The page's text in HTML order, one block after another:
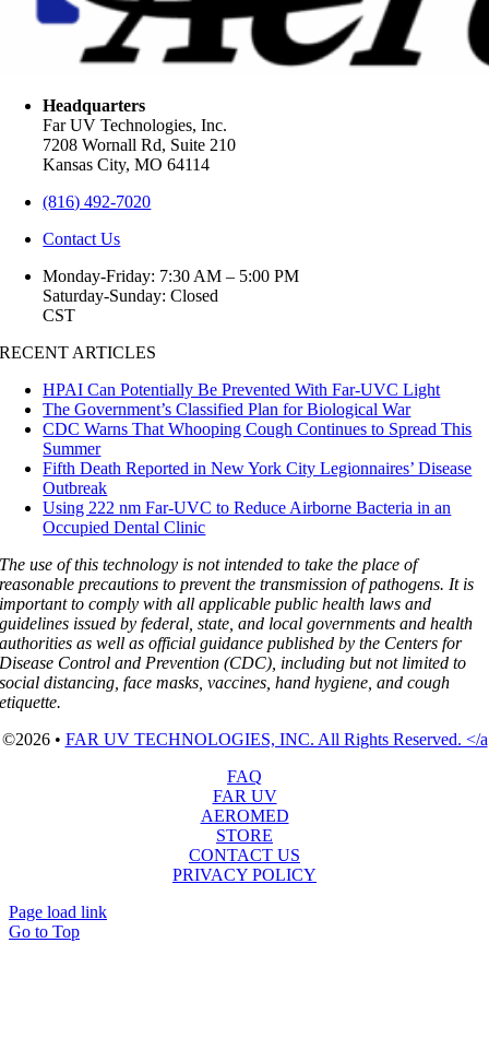
Headquarters
Far UV Technologies, Inc.
7208 Wornall Rd, Suite 210
Kansas City, MO 64114
(816) 492-7020
Contact Us
Monday-Friday: 7:30 AM – 5:00 PM
Saturday-Sunday: Closed
CST
RECENT ARTICLES
HPAI Can Potentially Be Prevented With Far-UVC Light
The Government’s Classified Plan for Biological War
CDC Warns That Whooping Cough Continues to Spread This
Summer
Fifth Death Reported in New York City Legionnaires’ Disease
Outbreak
Using 222 nm Far-UVC to Reduce Airborne Bacteria in an
Occupied Dental Clinic
The use of this technology is not intended to take the place of
reasonable precautions to prevent the transmission of pathogens. It is
important to comply with all applicable public health laws and
guidelines issued by federal, state, and local governments and health
authorities as well as official guidance published by the Centers for
Disease Control and Prevention (CDC), including but not limited to
social distancing, face masks, vaccines, hand hygiene, and cough
etiquette.
©2026 • FAR UV TECHNOLOGIES, INC. All Rights Reserved. </a
FAQ
FAR UV
AEROMED
STORE
CONTACT US
PRIVACY POLICY
Page load link
Go to Top